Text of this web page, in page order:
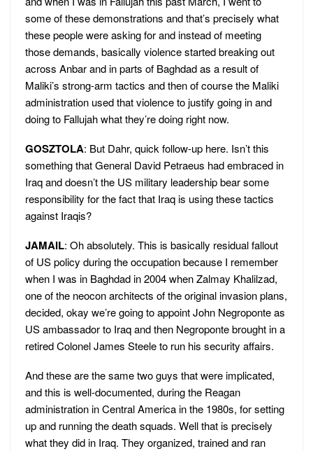
some of these demonstrations and that’s precisely what
these people were asking for and instead of meeting
those demands, basically violence started breaking out
across Anbar and in parts of Baghdad as a result of
Maliki’s strong-arm tactics and then of course the Maliki
administration used that violence to justify going in and
doing to Fallujah what they’re doing right now.
GOSZTOLA: But Dahr, quick follow-up here. Isn’t this
something that General David Petraeus had embraced in
Iraq and doesn’t the US military leadership bear some
responsibility for the fact that Iraq is using these tactics
against Iraqis?
JAMAIL: Oh absolutely. This is basically residual fallout
of US policy during the occupation because I remember
when I was in Baghdad in 2004 when Zalmay Khalilzad,
one of the neocon architects of the original invasion plans,
decided, okay we’re going to appoint John Negroponte as
US ambassador to Iraq and then Negroponte brought in a
retired Colonel James Steele to run his security affairs.
And these are the same two guys that were implicated,
and this is well-documented, during the Reagan
administration in Central America in the 1980s, for setting
up and running the death squads. Well that is precisely
what they did in Iraq. They organized, trained and ran